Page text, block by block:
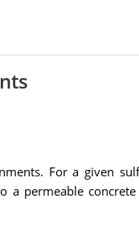
For a given
permeable